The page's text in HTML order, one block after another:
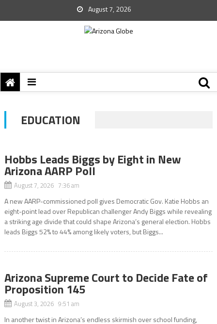
August 7, 2026
EDUCATION
Hobbs Leads Biggs by Eight in New
Arizona AARP Poll
August 7, 2026 7:36 am
A new AARP-commissioned poll gives Democratic Gov. Katie Hobbs an
eight-point lead over Republican challenger Andy Biggs while revealing
a striking age divide that could shape Arizona’s general election. Hobbs
leads Biggs 52% to 44% among likely voters, but Biggs...
Arizona Supreme Court to Decide Fate of
Proposition 145
August 3, 2026 9:51 am
In another twist in Arizona’s endless skirmish over school funding,